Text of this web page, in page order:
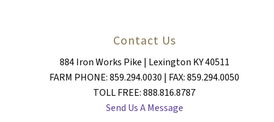
Contact Us
884 Iron Works Pike | Lexington KY 40511
FARM PHONE: 859.294.0030 | FAX: 859.294.0050
TOLL FREE: 888.816.8787
Send Us A Message